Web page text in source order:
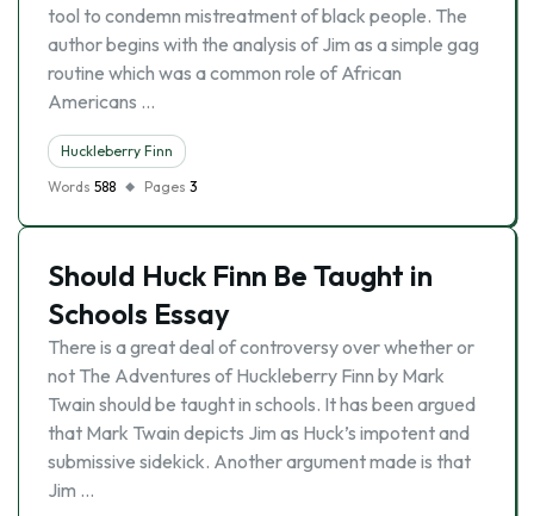
tool to condemn mistreatment of black people. The
author begins with the analysis of Jim as a simple gag
routine which was a common role of African
Americans …
Huckleberry Finn
Words 588 Pages 3
Should Huck Finn Be Taught in
Schools Essay
There is a great deal of controversy over whether or
not The Adventures of Huckleberry Finn by Mark
Twain should be taught in schools. It has been argued
that Mark Twain depicts Jim as Huck’s impotent and
submissive sidekick. Another argument made is that
Jim …